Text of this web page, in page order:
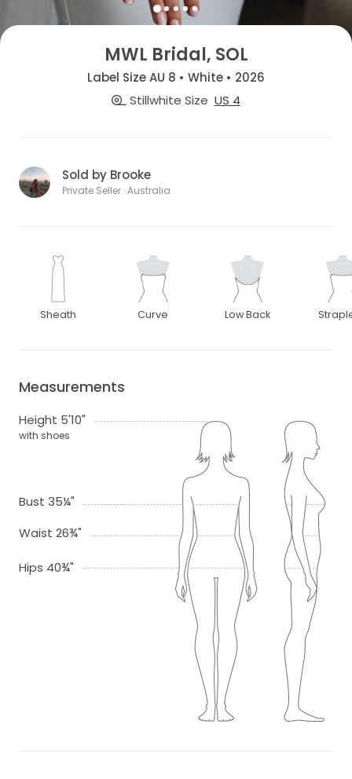
MWL Bridal, SOL
Label Size AU 8 • White • 2026
Stillwhite Size US 4
Sold by Brooke
Private Seller · Australia
Sheath Curve Low Back
Measurements
Height 5'10"
with shoes
Bust 35¼"
Waist 26¾"
Hips 40¾"